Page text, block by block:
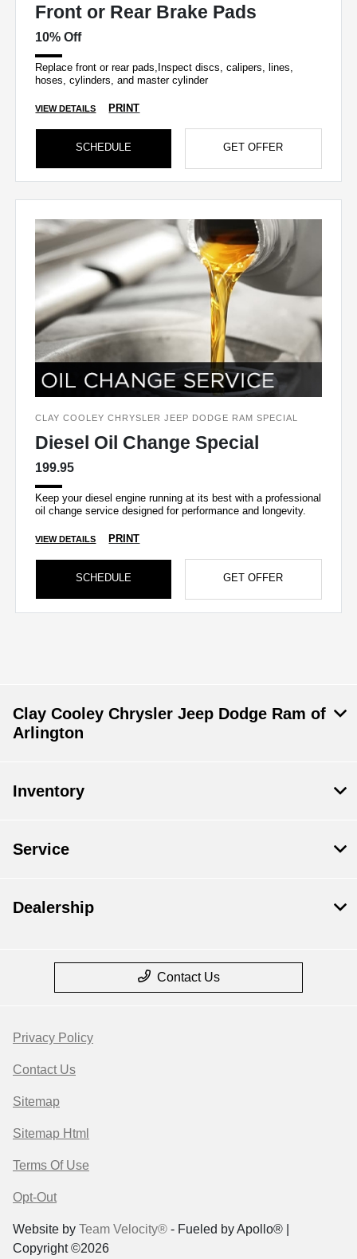
Front or Rear Brake Pads
10% Off
Replace front or rear pads,Inspect discs, calipers, lines,
hoses, cylinders, and master cylinder
VIEW DETAILS PRINT
SCHEDULE GET OFFER
CLAY COOLEY CHRYSLER JEEP DODGE RAM SPECIAL
Diesel Oil Change Special
199.95
Keep your diesel engine running at its best with a professional
oil change service designed for performance and longevity.
VIEW DETAILS PRINT
SCHEDULE GET OFFER
Clay Cooley Chrysler Jeep Dodge Ram of
Arlington
Inventory
Service
Dealership
Contact Us
Privacy Policy
Contact Us
Sitemap
Sitemap Html
Terms Of Use
Opt-Out
Website by Team Velocity® - Fueled by Apollo® |
Copyright ©2026